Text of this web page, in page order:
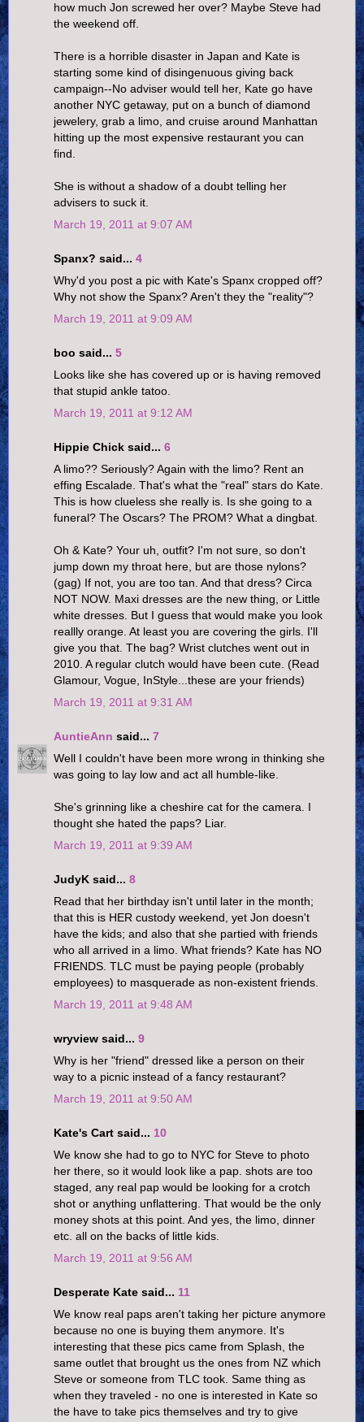
how much Jon screwed her over? Maybe Steve had
the weekend off.
There is a horrible disaster in Japan and Kate is
starting some kind of disingenuous giving back
campaign--No adviser would tell her, Kate go have
another NYC getaway, put on a bunch of diamond
jewelery, grab a limo, and cruise around Manhattan
hitting up the most expensive restaurant you can
find.
She is without a shadow of a doubt telling her
advisers to suck it.
March 19, 2011 at 9:07 AM
Spanx? said... 4
Why'd you post a pic with Kate's Spanx cropped off?
Why not show the Spanx? Aren't they the "reality"?
March 19, 2011 at 9:09 AM
boo said... 5
Looks like she has covered up or is having removed
that stupid ankle tatoo.
March 19, 2011 at 9:12 AM
Hippie Chick said... 6
A limo?? Seriously? Again with the limo? Rent an
effing Escalade. That's what the "real" stars do Kate.
This is how clueless she really is. Is she going to a
funeral? The Oscars? The PROM? What a dingbat.
Oh & Kate? Your uh, outfit? I'm not sure, so don't
jump down my throat here, but are those nylons?
(gag) If not, you are too tan. And that dress? Circa
NOT NOW. Maxi dresses are the new thing, or Little
white dresses. But I guess that would make you look
reallly orange. At least you are covering the girls. I'll
give you that. The bag? Wrist clutches went out in
2010. A regular clutch would have been cute. (Read
Glamour, Vogue, InStyle...these are your friends)
March 19, 2011 at 9:31 AM
AuntieAnn said... 7
Well I couldn't have been more wrong in thinking she
was going to lay low and act all humble-like.
She's grinning like a cheshire cat for the camera. I
thought she hated the paps? Liar.
March 19, 2011 at 9:39 AM
JudyK said... 8
Read that her birthday isn't until later in the month;
that this is HER custody weekend, yet Jon doesn't
have the kids; and also that she partied with friends
who all arrived in a limo. What friends? Kate has NO
FRIENDS. TLC must be paying people (probably
employees) to masquerade as non-existent friends.
March 19, 2011 at 9:48 AM
wryview said... 9
Why is her "friend" dressed like a person on their
way to a picnic instead of a fancy restaurant?
March 19, 2011 at 9:50 AM
Kate's Cart said... 10
We know she had to go to NYC for Steve to photo
her there, so it would look like a pap. shots are too
staged, any real pap would be looking for a crotch
shot or anything unflattering. That would be the only
money shots at this point. And yes, the limo, dinner
etc. all on the backs of little kids.
March 19, 2011 at 9:56 AM
Desperate Kate said... 11
We know real paps aren't taking her picture anymore
because no one is buying them anymore. It's
interesting that these pics came from Splash, the
same outlet that brought us the ones from NZ which
Steve or someone from TLC took. Same thing as
when they traveled - no one is interested in Kate so
the have to take pics themselves and try to give